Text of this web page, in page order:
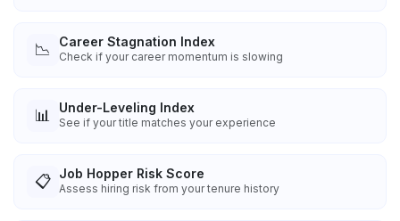
📉 Career Stagnation Index
Check if your career momentum is slowing
📊 Under-Leveling Index
See if your title matches your experience
📋 Job Hopper Risk Score
Assess hiring risk from your tenure history